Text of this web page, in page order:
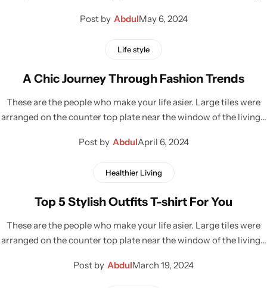
Post by AbdulMay 6, 2024
Life style
A Chic Journey Through Fashion Trends
These are the people who make your life asier. Large tiles were
arranged on the counter top plate near the window of the living…
Post by AbdulApril 6, 2024
Healthier Living
Top 5 Stylish Outfits T-shirt For You
These are the people who make your life asier. Large tiles were
arranged on the counter top plate near the window of the living…
Post by AbdulMarch 19, 2024